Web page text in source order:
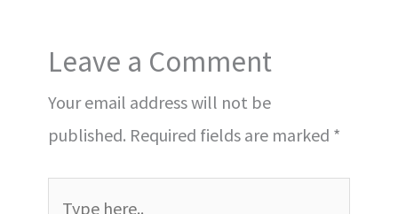
Leave a Comment
Your email address will not be
published. Required fields are marked *